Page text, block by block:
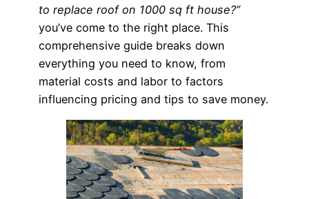
to replace roof on 1000 sq ft house?”
you’ve come to the right place. This
comprehensive guide breaks down
everything you need to know, from
material costs and labor to factors
influencing pricing and tips to save money.